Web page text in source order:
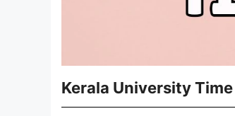
Kerala University